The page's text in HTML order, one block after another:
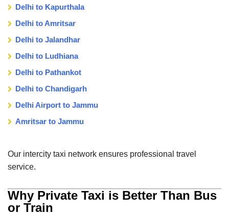
Delhi to Kapurthala
Delhi to Amritsar
Delhi to Jalandhar
Delhi to Ludhiana
Delhi to Pathankot
Delhi to Chandigarh
Delhi Airport to Jammu
Amritsar to Jammu
Our intercity taxi network ensures professional travel
service.
Why Private Taxi is Better Than Bus
or Train